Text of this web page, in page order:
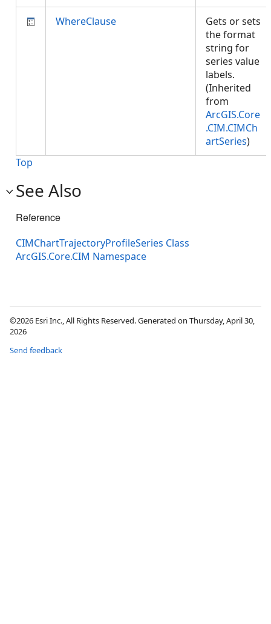
WhereClause
Gets or sets
the format
string for
series value
labels.
(Inherited
from
ArcGIS.Core
.CIM.CIMCh
artSeries)
Top
See Also
Reference
CIMChartTrajectoryProfileSeries Class
ArcGIS.Core.CIM Namespace
©2026 Esri Inc., All Rights Reserved. Generated on Thursday, April 30,
2026
Send feedback